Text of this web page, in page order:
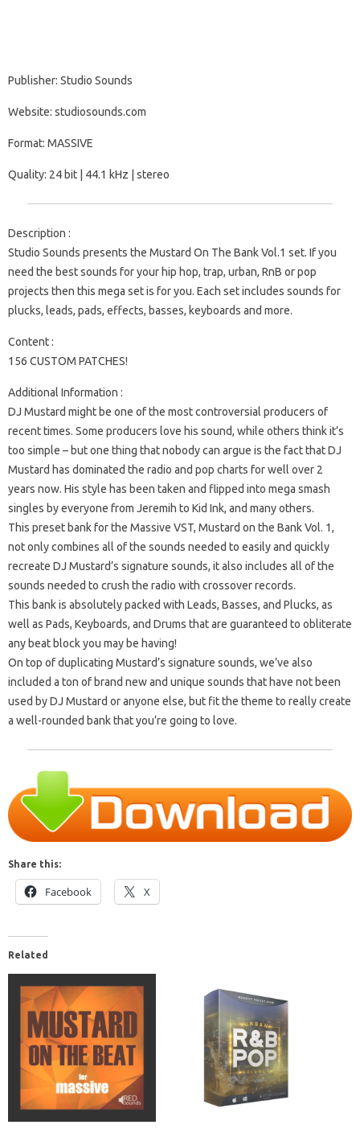
Publisher: Studio Sounds
Website: studiosounds.com
Format: MASSIVE
Quality: 24 bit | 44.1 kHz | stereo
Description :
Studio Sounds presents the Mustard On The Bank Vol.1 set. If you
need the best sounds for your hip hop, trap, urban, RnB or pop
projects then this mega set is for you. Each set includes sounds for
plucks, leads, pads, effects, basses, keyboards and more.
Content :
156 CUSTOM PATCHES!
Additional Information :
DJ Mustard might be one of the most controversial producers of
recent times. Some producers love his sound, while others think it’s
too simple – but one thing that nobody can argue is the fact that DJ
Mustard has dominated the radio and pop charts for well over 2
years now. His style has been taken and flipped into mega smash
singles by everyone from Jeremih to Kid Ink, and many others.
This preset bank for the Massive VST, Mustard on the Bank Vol. 1,
not only combines all of the sounds needed to easily and quickly
recreate DJ Mustard’s signature sounds, it also includes all of the
sounds needed to crush the radio with crossover records.
This bank is absolutely packed with Leads, Basses, and Plucks, as
well as Pads, Keyboards, and Drums that are guaranteed to obliterate
any beat block you may be having!
On top of duplicating Mustard’s signature sounds, we’ve also
included a ton of brand new and unique sounds that have not been
used by DJ Mustard or anyone else, but fit the theme to really create
a well-rounded bank that you’re going to love.
Share this:
Facebook X
Related